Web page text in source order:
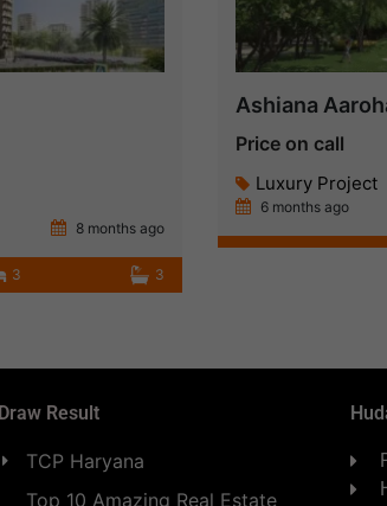
8 months ago
3 3
Ashiana
Price on call
Luxury Project
6 months ago
Draw Result
TCP Haryana
Top 10 Amazing Real Estate